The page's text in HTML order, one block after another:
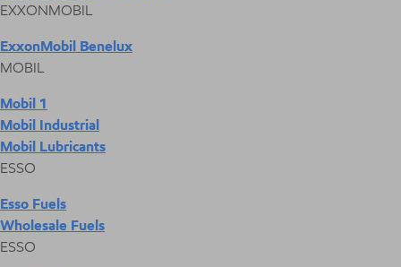
EXXONMOBIL
ExxonMobil Benelux
MOBIL
Mobil 1
Mobil Industrial
Mobil Lubricants
ESSO
Esso Fuels
Wholesale Fuels
ESSO